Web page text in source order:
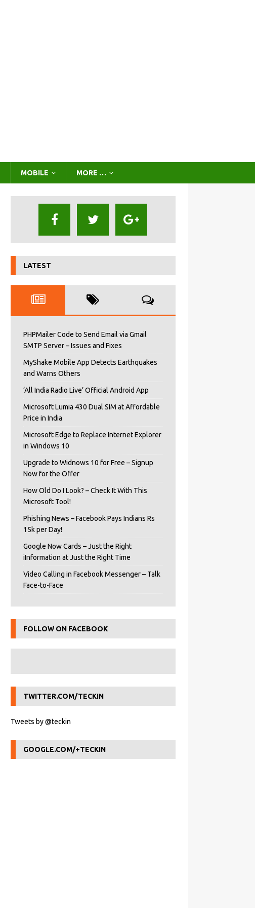
MOBILE MORE …
LATEST
PHPMailer Code to Send Email via Gmail
SMTP Server – Issues and Fixes
MyShake Mobile App Detects Earthquakes
and Warns Others
‘All India Radio Live’ Official Android App
Microsoft Lumia 430 Dual SIM at Affordable
Price in India
Microsoft Edge to Replace Internet Explorer
in Windows 10
Upgrade to Widnows 10 for Free – Signup
Now for the Offer
How Old Do I Look? – Check It With This
Microsoft Tool!
Phishing News – Facebook Pays Indians Rs
15k per Day!
Google Now Cards – Just the Right
iInformation at Just the Right Time
Video Calling in Facebook Messenger – Talk
Face-to-Face
FOLLOW ON FACEBOOK
TWITTER.COM/TECKIN
Tweets by @teckin
GOOGLE.COM/+TECKIN